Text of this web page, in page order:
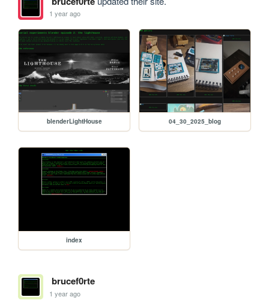
1 year ago
blenderLightHouse 04_30_2025_blog
index
brucef0rte
1 year ago